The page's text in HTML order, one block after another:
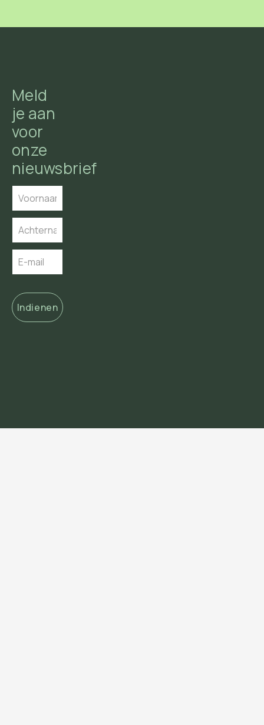
Meld
je aan
voor
onze
nieuwsbrief
Indienen